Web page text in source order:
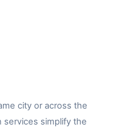
city or across the
services simplify the